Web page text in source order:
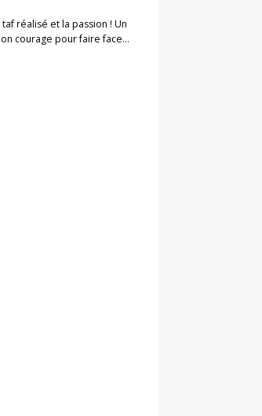
réalisé et la passion ! Un
courage pour faire face…